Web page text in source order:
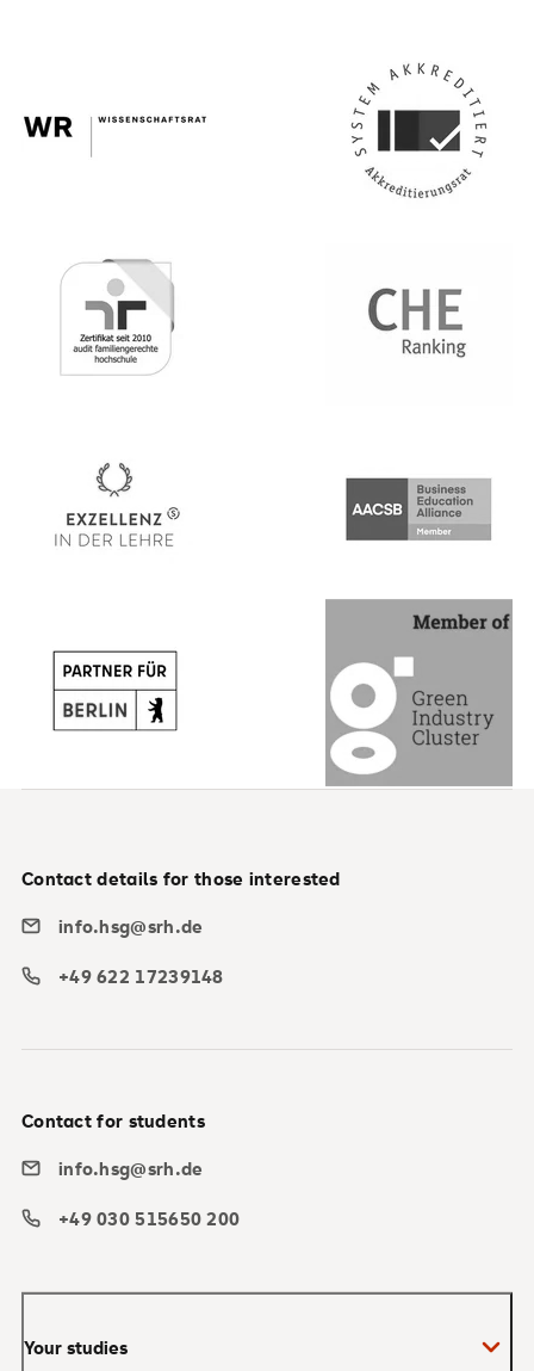
Your studies
Contact details for those interested
info.hsg@srh.de
+49 622 17239148
Contact for students
info.hsg@srh.de
+49 030 515650 200